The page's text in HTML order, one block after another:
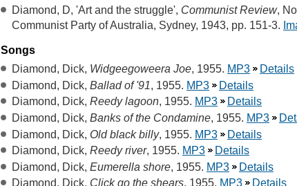
Diamond, D, 'Art and the struggle', Communist Review,
Communist Party of Australia, Sydney, 1943, pp. 151-3.
Songs
Diamond, Dick, Widgeegoweera Joe, 1955. MP3
Details
Diamond, Dick, Ballad of '91, 1955. MP3
Details
Diamond, Dick, Reedy lagoon, 1955. MP3
Details
Diamond, Dick, Banks of the Condamine, 1955. MP3
Diamond, Dick, Old black billy, 1955. MP3
Details
Diamond, Dick, Reedy river, 1955. MP3
Details
Diamond, Dick, Eumerella shore, 1955. MP3
Details
Diamond, Dick, Click go the shears, 1955. MP3 Details